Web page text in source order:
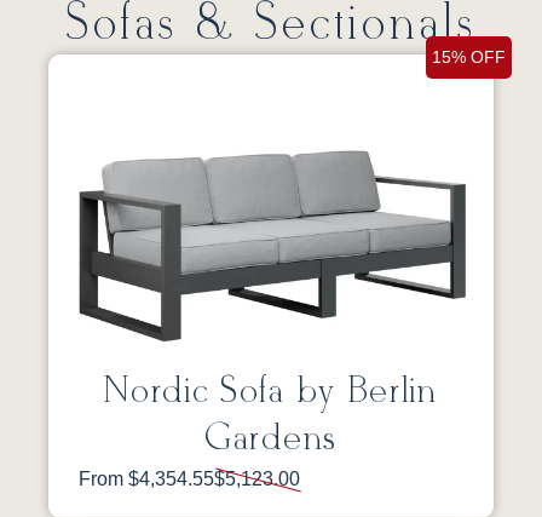
Sofas & Sectionals
15% OFF
Nordic Sofa by Berlin
Gardens
From $4,354.55$5,123.00